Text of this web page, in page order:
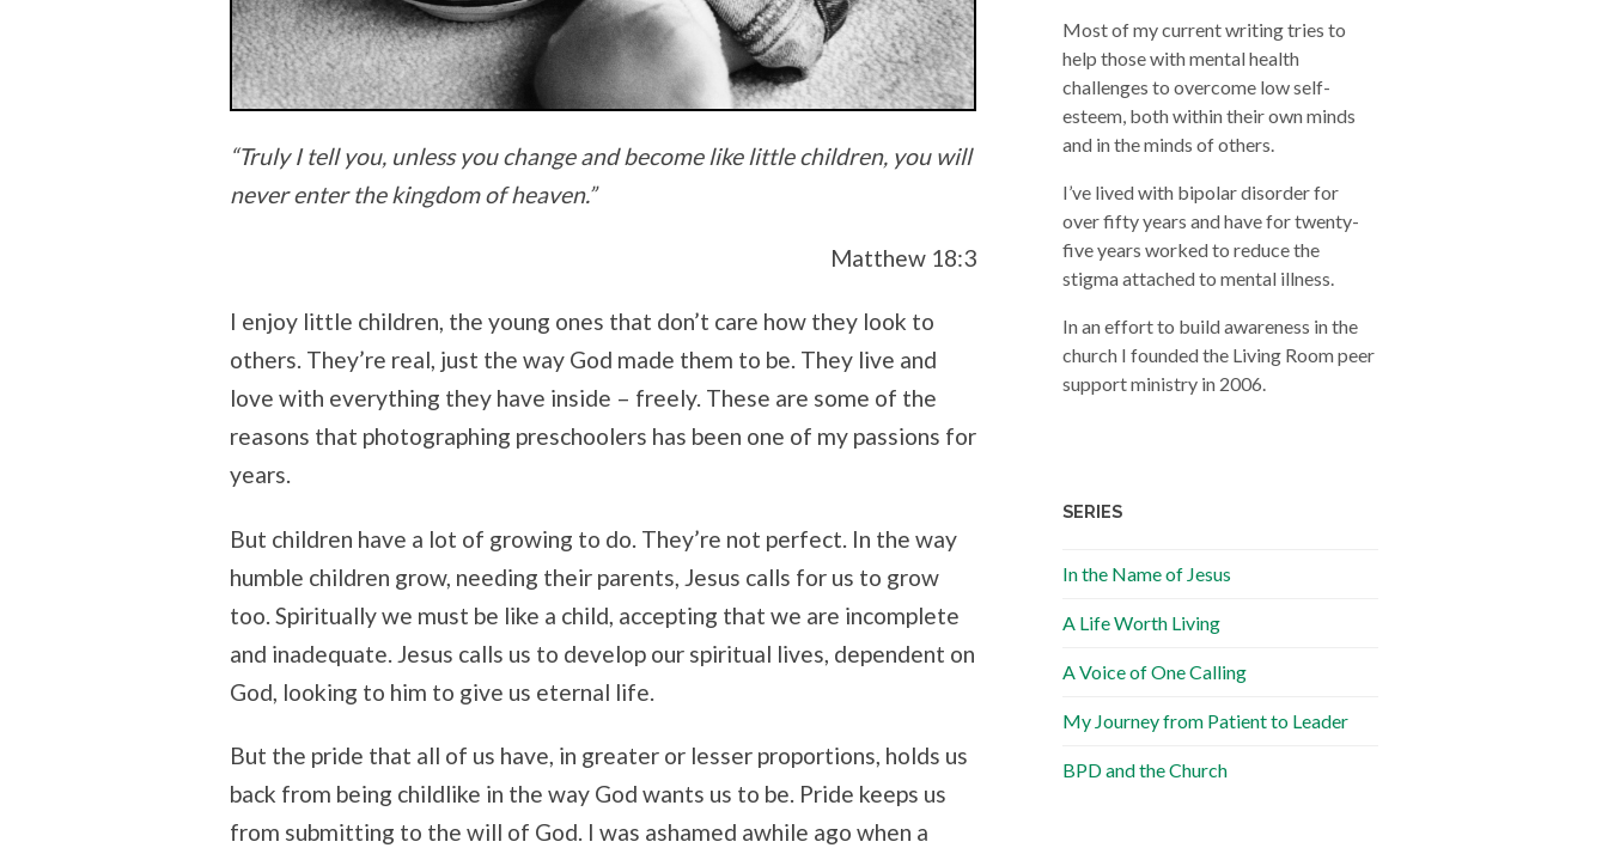
“Truly I tell you, unless you change and become like little children, you will
never enter the kingdom of heaven.”
Matthew 18:3
I enjoy little children, the young ones that don’t care how they look to
others. They’re real, just the way God made them to be. They live and
love with everything they have inside – freely. These are some of the
reasons that photographing preschoolers has been one of my passions for
years.
But children have a lot of growing to do. They’re not perfect. In the way
humble children grow, needing their parents, Jesus calls for us to grow
too. Spiritually we must be like a child, accepting that we are incomplete
and inadequate. Jesus calls us to develop our spiritual lives, dependent on
God, looking to him to give us eternal life.
But the pride that all of us have, in greater or lesser proportions, holds us
back from being childlike in the way God wants us to be. Pride keeps us
from submitting to the will of God. I was ashamed awhile ago when a
Most of my current writing tries to
help those with mental health
challenges to overcome low self-
esteem, both within their own minds
and in the minds of others.
I’ve lived with bipolar disorder for
over fifty years and have for twenty-
five years worked to reduce the
stigma attached to mental illness.
In an effort to build awareness in the
church I founded the Living Room peer
support ministry in 2006.
SERIES
In the Name of Jesus
A Life Worth Living
A Voice of One Calling
My Journey from Patient to Leader
BPD and the Church